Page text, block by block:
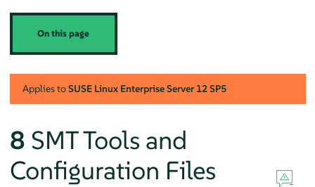
On this page
Applies toSUSE Linux Enterprise Server 12 SP5
8 SMT Tools and
Configuration Files